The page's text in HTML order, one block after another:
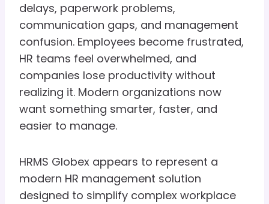
delays, paperwork problems,
communication gaps, and management
confusion. Employees become frustrated,
HR teams feel overwhelmed, and
companies lose productivity without
realizing it. Modern organizations now
want something smarter, faster, and
easier to manage.
HRMS Globex appears to represent a
modern HR management solution
designed to simplify complex workplace